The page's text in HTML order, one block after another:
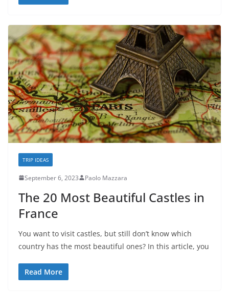
TRIP IDEAS
September 6, 2023 Paolo Mazzara
The 20 Most Beautiful Castles in
France
You want to visit castles, but still don’t know which
country has the most beautiful ones? In this article, you
Read More